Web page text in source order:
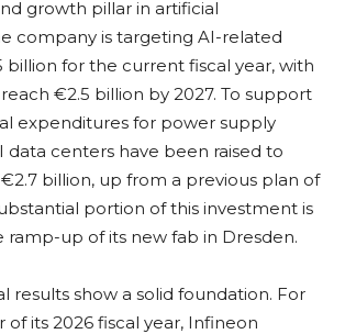
growth pillar in artificial
company is targeting AI-related
billion for the current fiscal year, with
€2.5 billion by 2027. To support
expenditures for power supply
data centers have been raised to
billion, up from a previous plan of
portion of this investment is
ramp-up of its new fab in Dresden.
results show a solid foundation. For
its 2026 fiscal year, Infineon